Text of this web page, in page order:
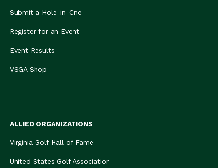
Submit a Hole-in-One
Register for an Event
Event Results
VSGA Shop
ALLIED ORGANIZATIONS
Virginia Golf Hall of Fame
United States Golf Association